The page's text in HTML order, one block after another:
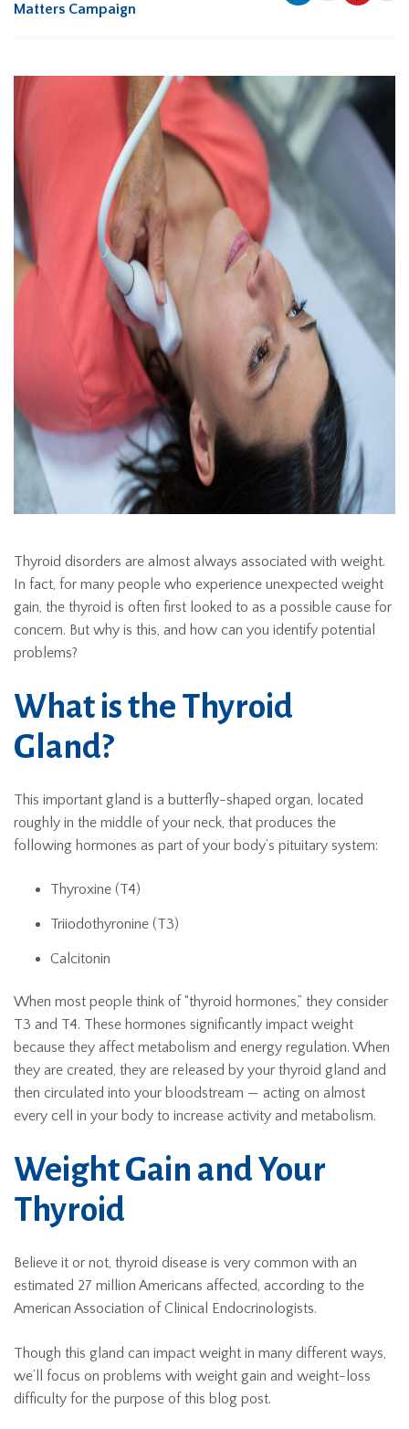
Matters Campaign
Thyroid disorders are almost always associated with weight.
In fact, for many people who experience unexpected weight
gain, the thyroid is often first looked to as a possible cause for
concern. But why is this, and how can you identify potential
problems?
What is the Thyroid
Gland?
This important gland is a butterfly-shaped organ, located
roughly in the middle of your neck, that produces the
following hormones as part of your body’s pituitary system:
Thyroxine (T4)
Triiodothyronine (T3)
Calcitonin
When most people think of “thyroid hormones,” they consider
T3 and T4. These hormones significantly impact weight
because they affect metabolism and energy regulation. When
they are created, they are released by your thyroid gland and
then circulated into your bloodstream — acting on almost
every cell in your body to increase activity and metabolism.
Weight Gain and Your
Thyroid
Believe it or not, thyroid disease is very common with an
estimated 27 million Americans affected, according to the
American Association of Clinical Endocrinologists.
Though this gland can impact weight in many different ways,
we’ll focus on problems with weight gain and weight-loss
difficulty for the purpose of this blog post.